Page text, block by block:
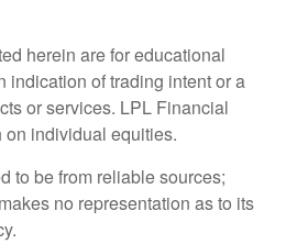
herein are for educational
indication of trading intent or a
or services. LPL Financial
on individual equities.
to be from reliable sources;
no representation as to its